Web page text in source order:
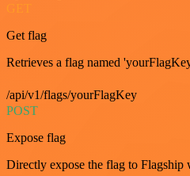
GET
Get flag
Retrieves a flag named
/api/v1/flags/yourFlagKey
POST
Expose flag
Directly expose the flag to Flagship